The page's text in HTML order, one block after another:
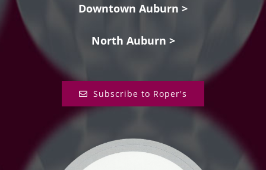
Downtown Auburn >
North Auburn >
Subscribe to Roper's